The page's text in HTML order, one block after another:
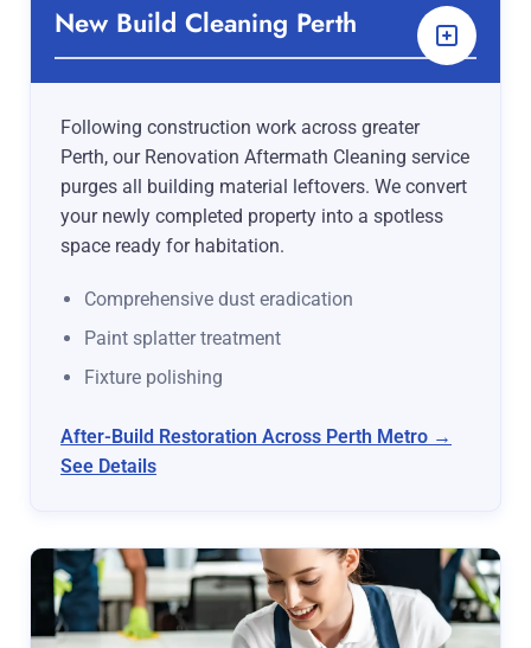
New Build Cleaning Perth
Following construction work across greater
Perth, our Renovation Aftermath Cleaning service
purges all building material leftovers. We convert
your newly completed property into a spotless
space ready for habitation.
Comprehensive dust eradication
Paint splatter treatment
Fixture polishing
After-Build Restoration Across Perth Metro →
See Details